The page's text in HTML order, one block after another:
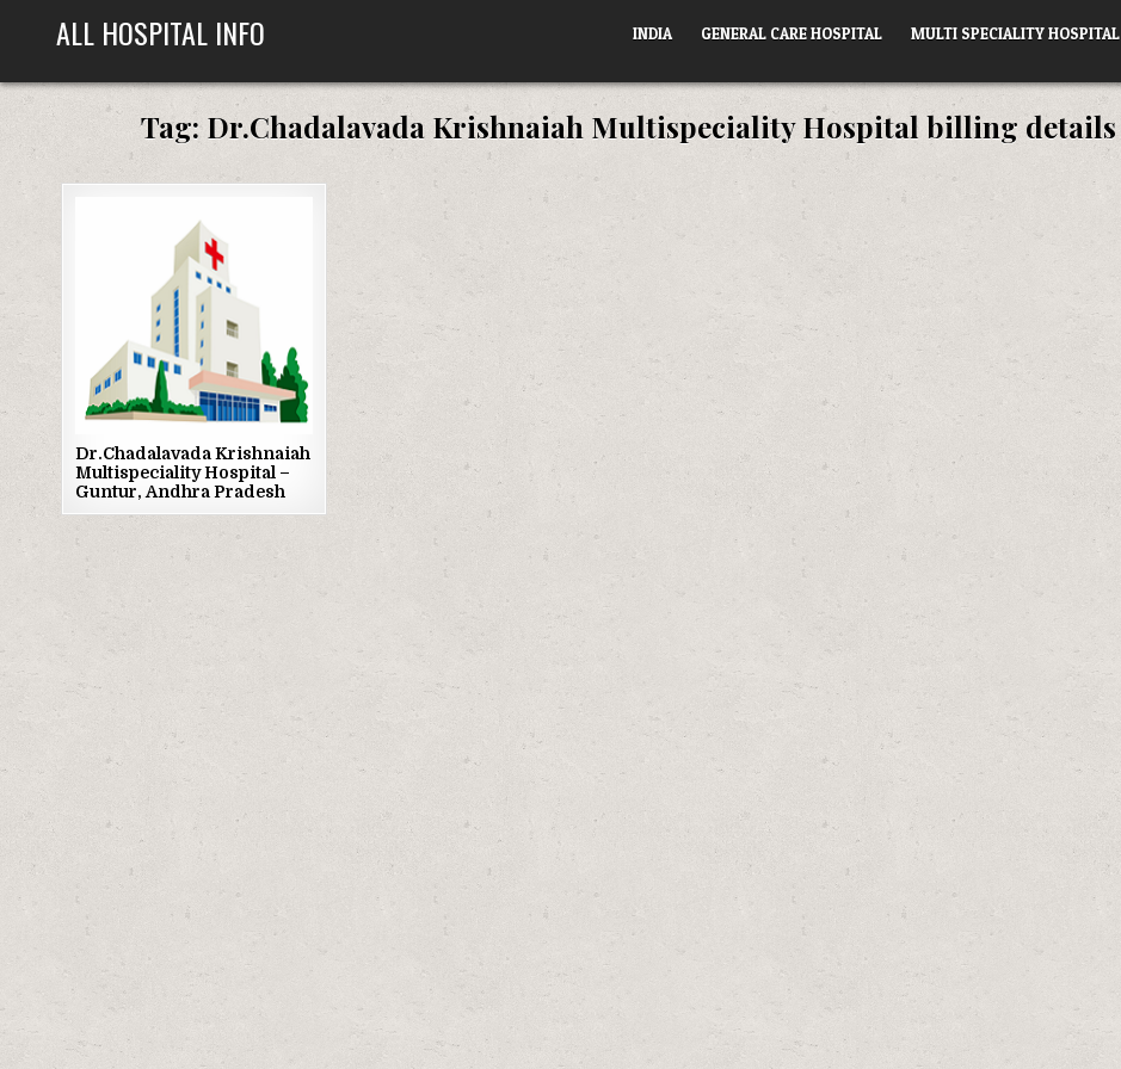
ALL HOSPITAL INFO INDIA GENERAL CARE HOSPITAL MULTI SPECIALITY HOSPITAL
Tag: Dr.Chadalavada Krishnaiah Multispeciality Hospital billing details
Posted
in
Dr.Chadalavada Krishnaiah
Multispeciality Hospital –
Guntur, Andhra Pradesh